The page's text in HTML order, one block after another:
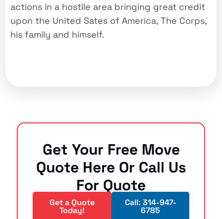
actions in a hostile area bringing great credit
upon the United Sates of America, The Corps,
his family and himself.
Get Your Free Move
Quote Here Or Call Us
For Quote
Get a Quote
Today!
Call: 314-947-
6785